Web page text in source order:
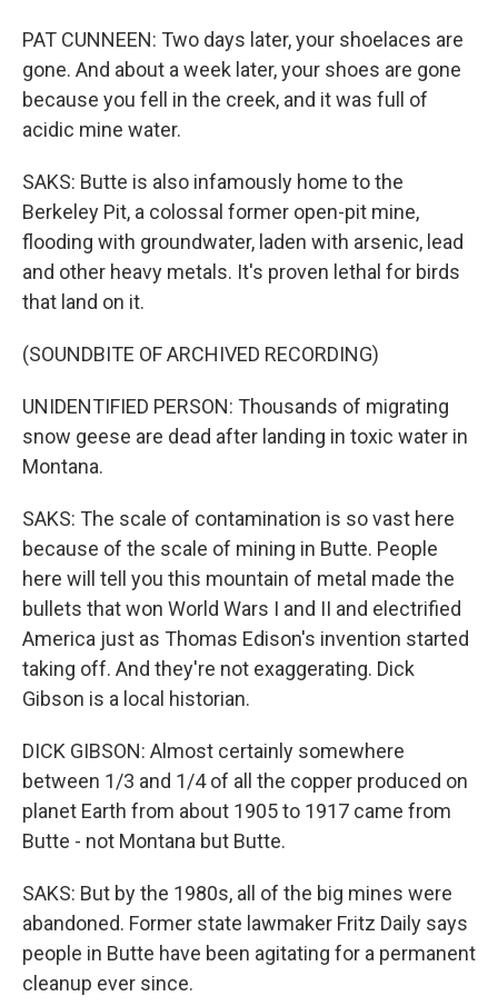
PAT CUNNEEN: Two days later, your shoelaces are
gone. And about a week later, your shoes are gone
because you fell in the creek, and it was full of
acidic mine water.
SAKS: Butte is also infamously home to the
Berkeley Pit, a colossal former open-pit mine,
flooding with groundwater, laden with arsenic, lead
and other heavy metals. It's proven lethal for birds
that land on it.
(SOUNDBITE OF ARCHIVED RECORDING)
UNIDENTIFIED PERSON: Thousands of migrating
snow geese are dead after landing in toxic water in
Montana.
SAKS: The scale of contamination is so vast here
because of the scale of mining in Butte. People
here will tell you this mountain of metal made the
bullets that won World Wars I and II and electrified
America just as Thomas Edison's invention started
taking off. And they're not exaggerating. Dick
Gibson is a local historian.
DICK GIBSON: Almost certainly somewhere
between 1/3 and 1/4 of all the copper produced on
planet Earth from about 1905 to 1917 came from
Butte - not Montana but Butte.
SAKS: But by the 1980s, all of the big mines were
abandoned. Former state lawmaker Fritz Daily says
people in Butte have been agitating for a permanent
cleanup ever since.